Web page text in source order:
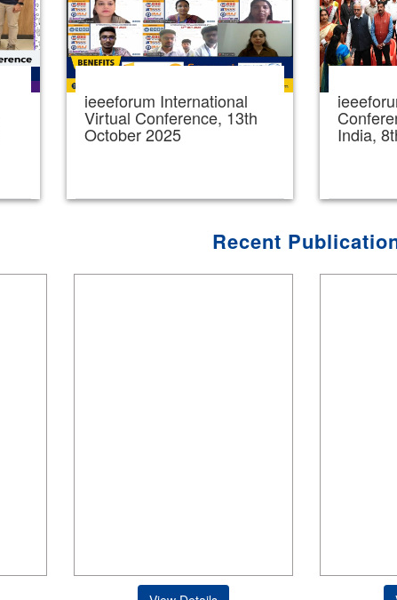
ieeeforum International
Virtual Conference, 13th
October 2025 India,
Recent